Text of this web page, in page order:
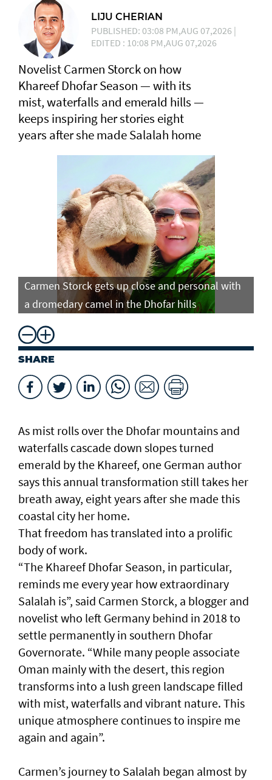
LIJU CHERIAN
PUBLISHED: 03:08 PM,AUG 07,2026 |
EDITED : 10:08 PM,AUG 07,2026
Novelist Carmen Storck on how
Khareef Dhofar Season — with its
mist, waterfalls and emerald hills —
keeps inspiring her stories eight
years after she made Salalah home
Carmen Storck gets up close and personal with
a dromedary camel in the Dhofar hills
SHARE
As mist rolls over the Dhofar mountains and
waterfalls cascade down slopes turned
emerald by the Khareef, one German author
says this annual transformation still takes her
breath away, eight years after she made this
coastal city her home.
That freedom has translated into a prolific
body of work.
“The Khareef Dhofar Season, in particular,
reminds me every year how extraordinary
Salalah is”, said Carmen Storck, a blogger and
novelist who left Germany behind in 2018 to
settle permanently in southern Dhofar
Governorate. “While many people associate
Oman mainly with the desert, this region
transforms into a lush green landscape filled
with mist, waterfalls and vibrant nature. This
unique atmosphere continues to inspire me
again and again”.
Carmen’s journey to Salalah began almost by